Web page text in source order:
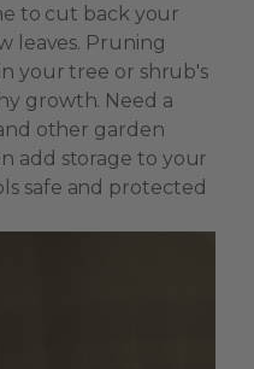
to cut back your
leaves. Pruning
your tree or shrub's
growth. Need a
other garden
add storage to your
safe and protected